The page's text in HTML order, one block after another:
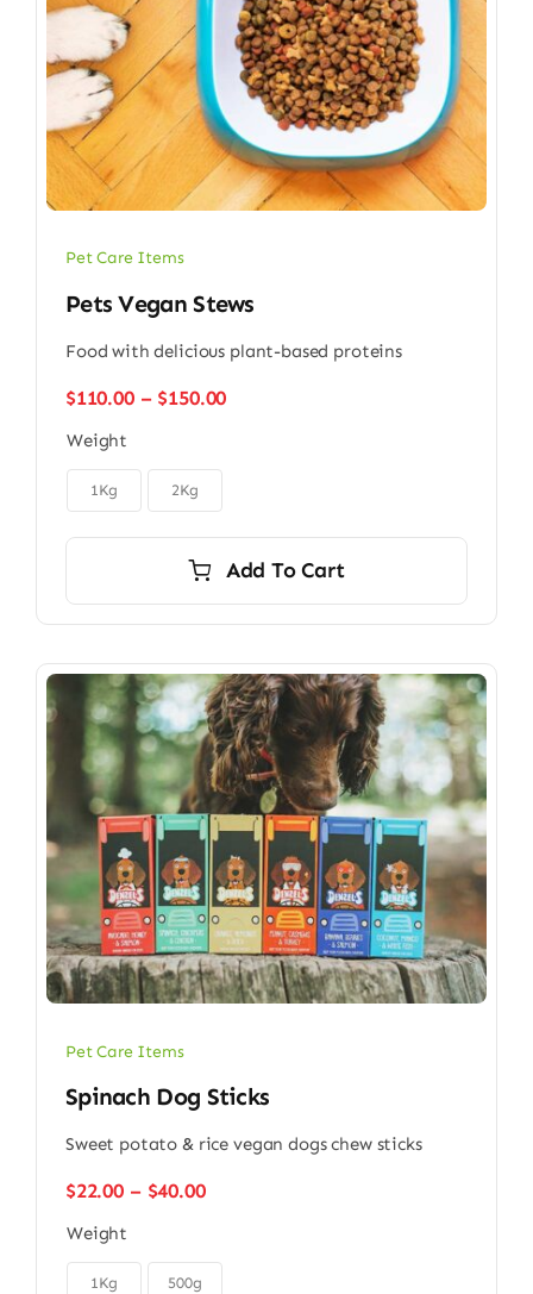
Pet Care Items
Pets Vegan Stews
Food with delicious plant-based proteins
$110.00 – $150.00Price
Weight
1Kg 2Kg
Add To Cart
Pet Care Items
Spinach Dog Sticks
Sweet potato & rice vegan dogs chew sticks
$22.00 – $40.00Price
through
Weight
1Kg 500g